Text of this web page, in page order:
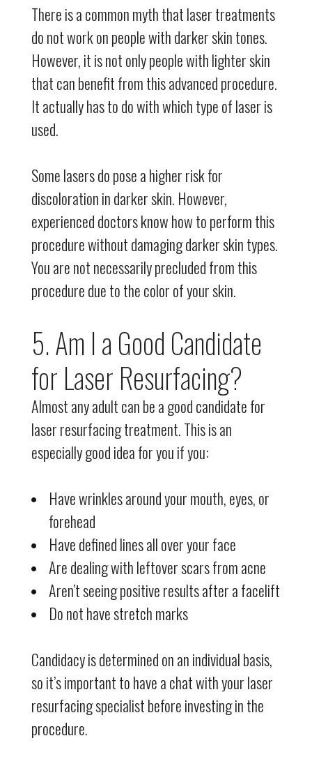
There is a common myth that laser treatments
do not work on people with darker skin tones.
However, it is not only people with lighter skin
that can benefit from this advanced procedure.
It actually has to do with which type of laser is
used.
Some lasers do pose a higher risk for
discoloration in darker skin. However,
experienced doctors know how to perform this
procedure without damaging darker skin types.
You are not necessarily precluded from this
procedure due to the color of your skin.
5. Am I a Good Candidate
for Laser Resurfacing?
Almost any adult can be a good candidate for
laser resurfacing treatment. This is an
especially good idea for you if you:
Have wrinkles around your mouth, eyes, or
forehead
Have defined lines all over your face
Are dealing with leftover scars from acne
Aren’t seeing positive results after a facelift
Do not have stretch marks
Candidacy is determined on an individual basis,
so it’s important to have a chat with your laser
resurfacing specialist before investing in the
procedure.